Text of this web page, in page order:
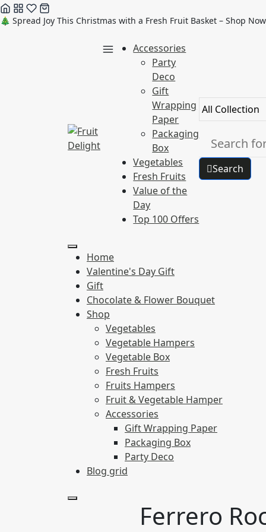
Skip
🎄 Spread Joy This Christmas with a Fresh Fruit Basket – Shop
Accessories
Party
Deco
Gift
Wrapping
Paper
Packaging
Box
Vegetables
Fresh Fruits
Value of the
Day
Top 100 Offers
Search
Home
Valentine's Day Gift
Gift
Chocolate & Flower Bouquet
Shop
Vegetables
Vegetable Hampers
Vegetable Box
Fresh Fruits
Fruits Hampers
Fruit & Vegetable Hamper
Accessories
Gift Wrapping Paper
Packaging Box
Party Deco
Blog grid
Ferrero